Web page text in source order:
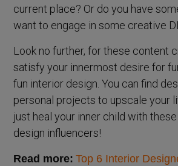
current place? Or do you have
want to engage in some creative
Look no further, for these content
satisfy your innermost desire for
fun interior design. You can find
personal projects to upscale your
just heal your inner child with
design influencers!
Read more: Top 6 Interior